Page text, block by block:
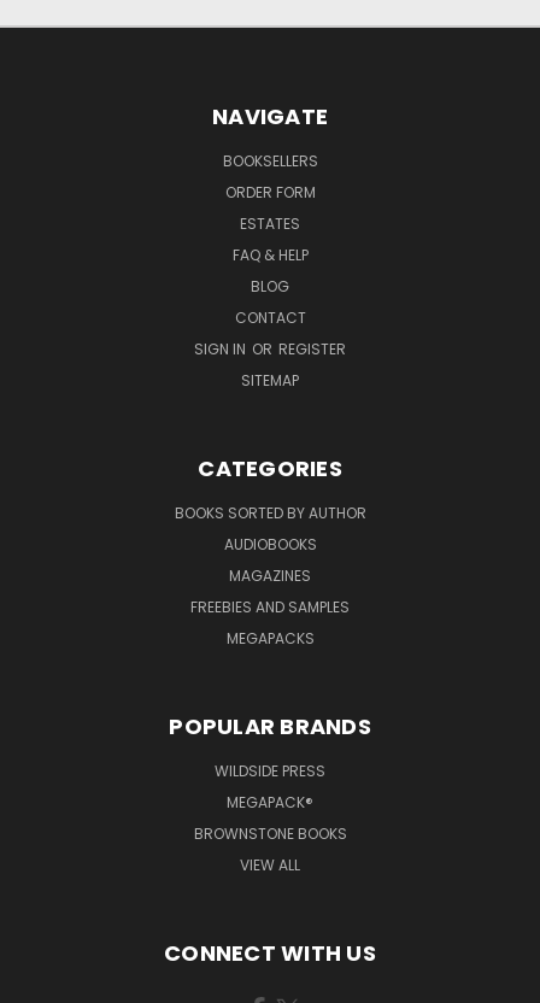
NAVIGATE
BOOKSELLERS
ORDER FORM
ESTATES
FAQ & HELP
BLOG
CONTACT
SIGN IN OR REGISTER
SITEMAP
CATEGORIES
BOOKS SORTED BY AUTHOR
AUDIOBOOKS
MAGAZINES
FREEBIES AND SAMPLES
MEGAPACKS
POPULAR BRANDS
WILDSIDE PRESS
MEGAPACK®
BROWNSTONE BOOKS
VIEW ALL
CONNECT WITH US